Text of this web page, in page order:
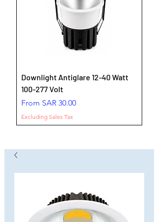
Downlight Antiglare 12-40 Watt
100-277 Volt
From SAR 30.00
Sale Price
Excluding Sales Tax